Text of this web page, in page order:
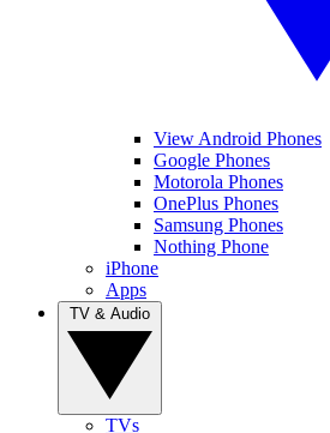
View Android Phones
Google Phones
Motorola Phones
OnePlus Phones
Samsung Phones
Nothing Phone
iPhone
Apps
TVs